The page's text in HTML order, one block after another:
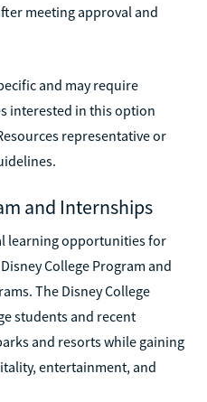
meeting approval and
and may require
interested in this option
representative or
and Internships
learning opportunities for
College Program and
The Disney College
students and recent
and resorts while gaining
entertainment, and